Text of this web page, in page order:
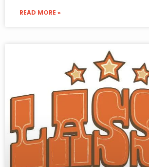
READ MORE »